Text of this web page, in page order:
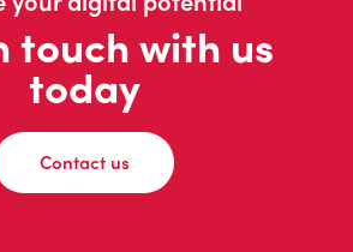
touch with us
today
Contact us